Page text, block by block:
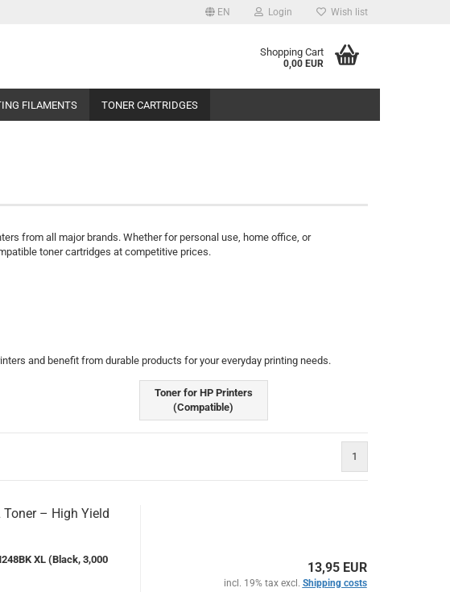
EN Login Wish list
Shopping Cart
0,00 EUR
FILAMENTS TONER CARTRIDGES
from all major brands. Whether for personal use, home office, or
toner cartridges at competitive prices.
and benefit from durable products for your everyday printing needs.
Toner for HP Printers
(Compatible)
1
– High Yield
XL (Black, 3,000
13,95 EUR
incl. 19% tax excl. Shipping costs